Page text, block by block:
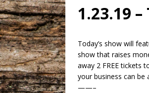
1.23.19
Today’s show will
show that raises
away 2 FREE tickets
your business can be
——–